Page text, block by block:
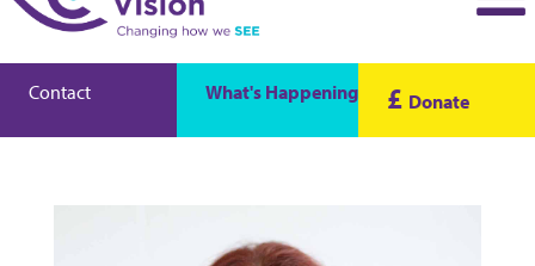
Contact What's Happening £ Donate